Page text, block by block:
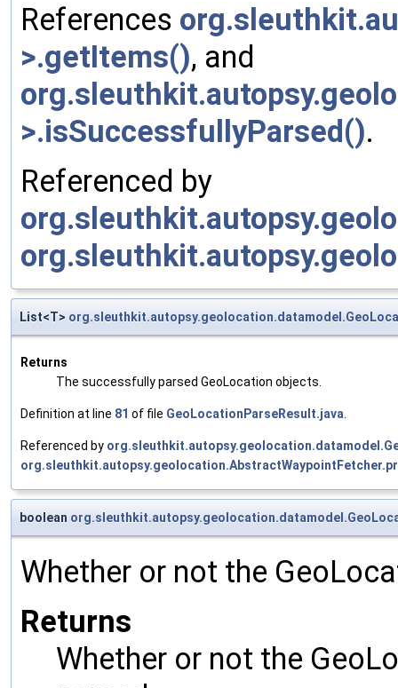
References
>.getItems(), and
>.isSuccessfullyParsed().
Referenced by
List<T>
Returns
The successfully parsed GeoLocation objects.
Definition at line 81 of file GeoLocationParseResult.java
Referenced by
boolean
Whether or not the
Returns
Whether or not the